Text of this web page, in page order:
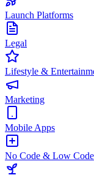
Launch Platforms
Legal
Lifestyle &
Marketing
Mobile Apps
No Code & Low Code